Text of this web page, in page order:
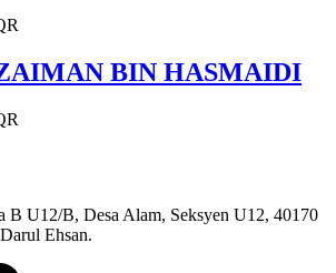
BIN HASMAIDI
B U12/B, Desa Alam, Seksyen U12, 40170
Ehsan.